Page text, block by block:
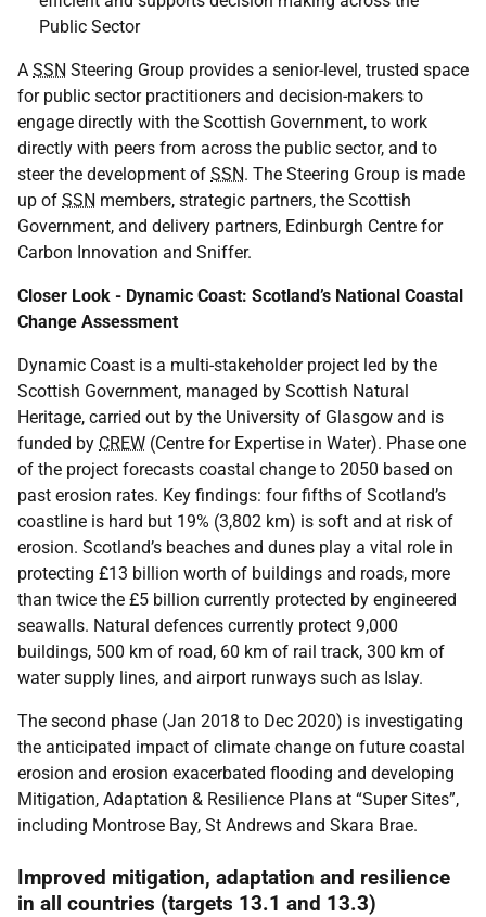
Public Sector
A SSN Steering Group provides a senior-level, trusted space
for public sector practitioners and decision-makers to
engage directly with the Scottish Government, to work
directly with peers from across the public sector, and to
steer the development of SSN. The Steering Group is made
up of SSN members, strategic partners, the Scottish
Government, and delivery partners, Edinburgh Centre for
Carbon Innovation and Sniffer.
Closer Look - Dynamic Coast: Scotland’s National Coastal
Change Assessment
Dynamic Coast is a multi-stakeholder project led by the
Scottish Government, managed by Scottish Natural
Heritage, carried out by the University of Glasgow and is
funded by CREW (Centre for Expertise in Water). Phase one
of the project forecasts coastal change to 2050 based on
past erosion rates. Key findings: four fifths of Scotland’s
coastline is hard but 19% (3,802 km) is soft and at risk of
erosion. Scotland’s beaches and dunes play a vital role in
protecting £13 billion worth of buildings and roads, more
than twice the £5 billion currently protected by engineered
seawalls. Natural defences currently protect 9,000
buildings, 500 km of road, 60 km of rail track, 300 km of
water supply lines, and airport runways such as Islay.
The second phase (Jan 2018 to Dec 2020) is investigating
the anticipated impact of climate change on future coastal
erosion and erosion exacerbated flooding and developing
Mitigation, Adaptation & Resilience Plans at “Super Sites”,
including Montrose Bay, St Andrews and Skara Brae.
Improved mitigation, adaptation and resilience
in all countries (targets 13.1 and 13.3)